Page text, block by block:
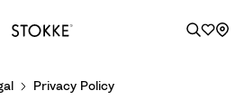
Privacy Policy